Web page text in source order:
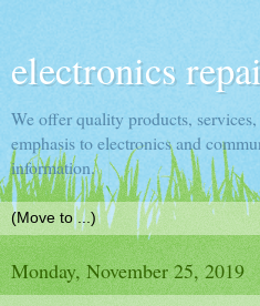
electronics
We offer quality products,
emphasis to electronics and
information.
Monday, November 25, 2019